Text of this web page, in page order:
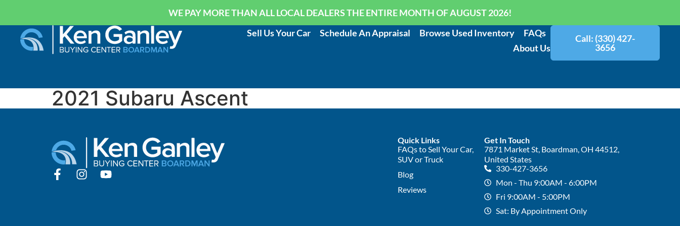
WE PAY MORE THAN ALL LOCAL DEALERS THE ENTIRE MONTH OF AUGUST 2026!
Sell Us Your Car
Schedule An Appraisal Browse Used Inventory
FAQs
About Us
Call: (330) 427-
3656
2021 Subaru Ascent
Quick Links
FAQs to Sell Your Car,
SUV or Truck
Blog
Reviews
Get In Touch
7871 Market St, Boardman, OH 44512,
United States
330-427-3656
Mon - Thu 9:00AM - 6:00PM
Fri 9:00AM - 5:00PM
Sat: By Appointment Only